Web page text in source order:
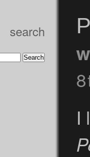
search
I